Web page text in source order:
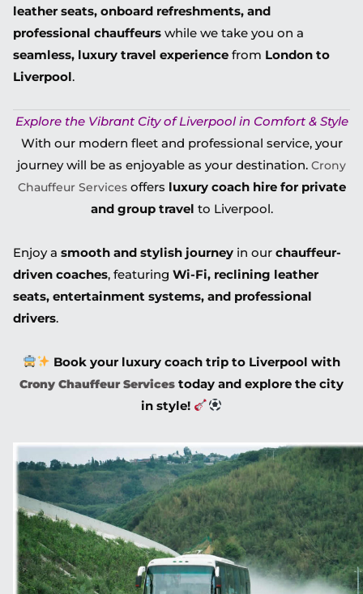
leather seats, onboard refreshments, and
professional chauffeurs while we take you on a
seamless, luxury travel experience from London to
Liverpool.
Explore the Vibrant City of Liverpool in Comfort & Style
With our modern fleet and professional service, your
journey will be as enjoyable as your destination. Crony
Chauffeur Servicesoffers luxury coach hire for private
and group travel to Liverpool.
Enjoy a smooth and stylish journey in our chauffeur-
driven coaches, featuring Wi-Fi, reclining leather
seats, entertainment systems, and professional
drivers.
Book your luxury coach trip to Liverpool with
Crony Chauffeur Services today and explore the city
in style!